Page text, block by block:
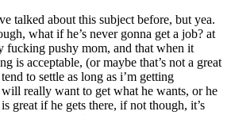
talked about this subject before, but yea.
what if he’s never gonna get a job? at
fucking pushy mom, and that when it
is acceptable, (or maybe that’s not a great
to settle as long as i’m getting
really want to get what he wants, or he
great if he gets there, if not though, it’s